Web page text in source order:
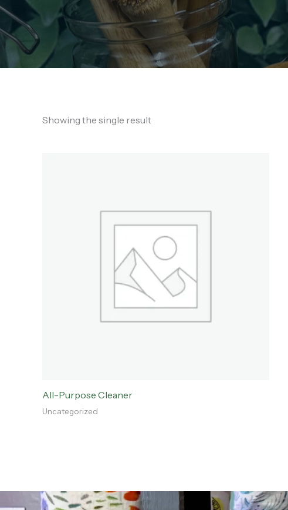
Showing the single result
All-Purpose Cleaner
Uncategorized